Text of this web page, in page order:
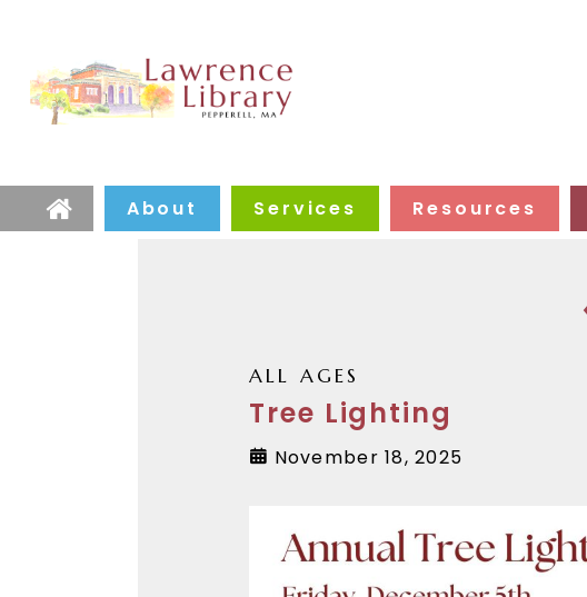
Home
About Services Resources
ALL AGES
Tree Lighting
November 18, 2025